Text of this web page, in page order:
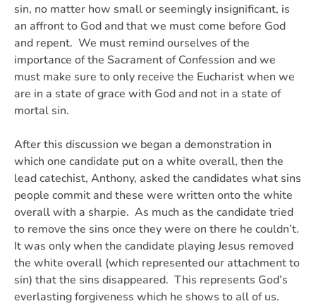
sin, no matter how small or seemingly insignificant, is
an affront to God and that we must come before God
and repent. We must remind ourselves of the
importance of the Sacrament of Confession and we
must make sure to only receive the Eucharist when we
are in a state of grace with God and not in a state of
mortal sin.
After this discussion we began a demonstration in
which one candidate put on a white overall, then the
lead catechist, Anthony, asked the candidates what sins
people commit and these were written onto the white
overall with a sharpie. As much as the candidate tried
to remove the sins once they were on there he couldn’t.
It was only when the candidate playing Jesus removed
the white overall (which represented our attachment to
sin) that the sins disappeared. This represents God’s
everlasting forgiveness which he shows to all of us.